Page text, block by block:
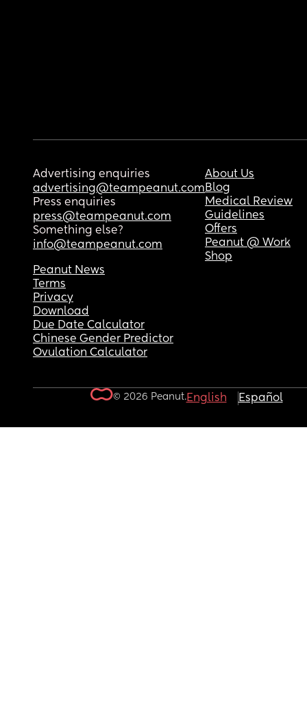
Advertising enquiries
advertising@teampeanut.com
Press enquiries
press@teampeanut.com
Something else?
info@teampeanut.com
About Us
Blog
Medical Review
Guidelines
Offers
Peanut @ Work
Shop
Peanut News
Terms
Privacy
Download
Due Date Calculator
Chinese Gender Predictor
Ovulation Calculator
© 2026 Peanut.English Español